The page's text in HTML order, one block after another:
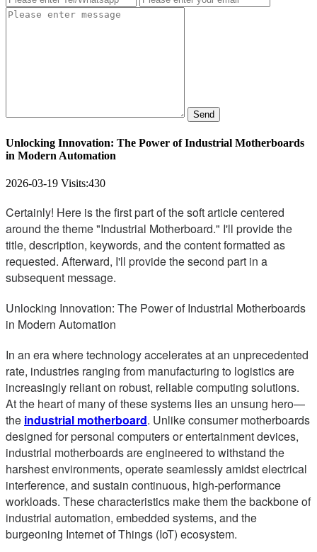
Send
Unlocking Innovation: The Power of Industrial Motherboards
in Modern Automation
2026-03-19 Visits:430
Certainly! Here is the first part of the soft article centered
around the theme "Industrial Motherboard." I'll provide the
title, description, keywords, and the content formatted as
requested. Afterward, I'll provide the second part in a
subsequent message.
Unlocking Innovation: The Power of Industrial Motherboards
in Modern Automation
In an era where technology accelerates at an unprecedented
rate, industries ranging from manufacturing to logistics are
increasingly reliant on robust, reliable computing solutions.
At the heart of many of these systems lies an unsung hero—
the industrial motherboard. Unlike consumer motherboards
designed for personal computers or entertainment devices,
industrial motherboards are engineered to withstand the
harshest environments, operate seamlessly amidst electrical
interference, and sustain continuous, high-performance
workloads. These characteristics make them the backbone of
industrial automation, embedded systems, and the
burgeoning Internet of Things (IoT) ecosystem.